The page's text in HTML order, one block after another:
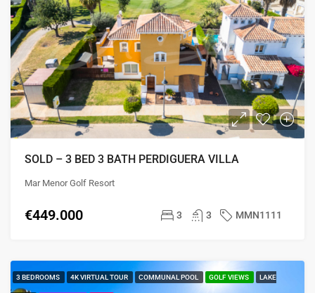
SOLD – 3 BED 3 BATH PERDIGUERA VILLA
Mar Menor Golf Resort
€449.000 3 3 MMN1111
3 BEDROOMS 4K VIRTUAL TOUR COMMUNAL POOL GOLF VIEWS LAKE